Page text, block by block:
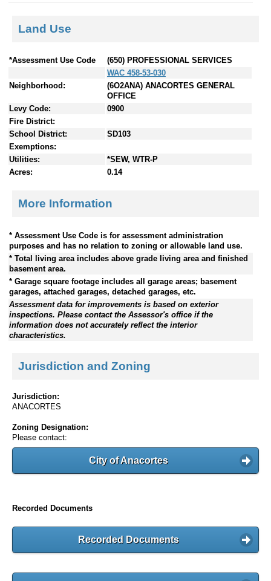
Land Use
*Assessment Use Code
(650) PROFESSIONAL SERVICES
WAC 458-53-030
Neighborhood:
(6O2ANA) ANACORTES GENERAL
OFFICE
Levy Code:
0900
Fire District:
School District:
SD103
Exemptions:
Utilities:
*SEW, WTR-P
Acres:
0.14
More Information
* Assessment Use Code is for assessment administration
purposes and has no relation to zoning or allowable land use.
* Total living area includes above grade living area and finished
basement area.
* Garage square footage includes all garage areas; basement
garages, attached garages, detached garages, etc.
Assessment data for improvements is based on exterior
inspections. Please contact the Assessor's office if the
information does not accurately reflect the interior
characteristics.
Jurisdiction and Zoning
Jurisdiction:
ANACORTES
Zoning Designation:
Please contact:
City of Anacortes
Recorded Documents
Recorded Documents